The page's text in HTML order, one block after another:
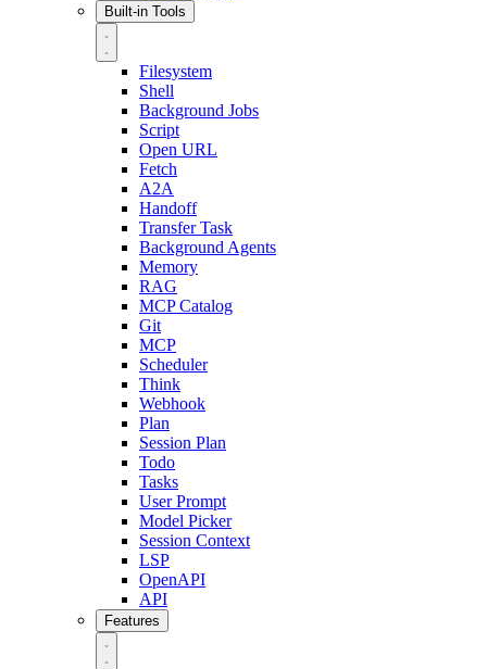
Built-in Tools
Filesystem
Shell
Background Jobs
Script
Open URL
Fetch
A2A
Handoff
Transfer Task
Background Agents
Memory
RAG
MCP Catalog
Git
MCP
Scheduler
Think
Webhook
Plan
Session Plan
Todo
Tasks
User Prompt
Model Picker
Session Context
LSP
OpenAPI
API
Features